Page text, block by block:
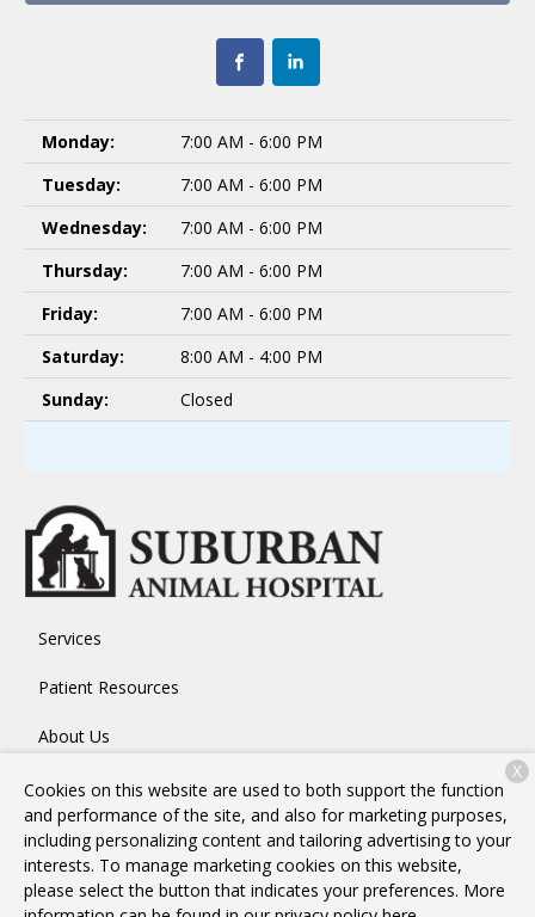
Monday:
7:00 AM - 6:00 PM
Tuesday:
7:00 AM - 6:00 PM
Wednesday:
7:00 AM - 6:00 PM
Thursday:
7:00 AM - 6:00 PM
Friday:
7:00 AM - 6:00 PM
Saturday:
8:00 AM - 4:00 PM
Sunday:
Closed
Services
Patient Resources
About Us
Contact
Copyright © 2026Suburban Animal Hospital. All rights
reserved.Privacy Policy
Cookies on this website are used to both support the function
and performance of the site, and also for marketing purposes,
including personalizing content and tailoring advertising to your
interests. To manage marketing cookies on this website,
please select the button that indicates your preferences. More
X